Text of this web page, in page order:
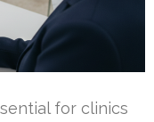
for clinics